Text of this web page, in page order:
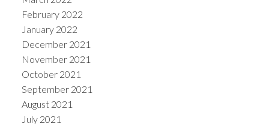
February 2022
January 2022
December 2021
November 2021
October 2021
September 2021
August 2021
July 2021